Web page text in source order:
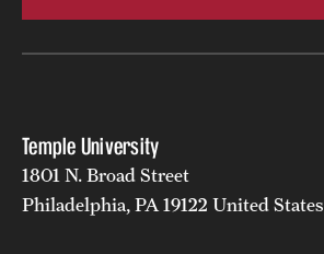
Temple University
1801 N. Broad Street
Philadelphia, PA 19122 United States